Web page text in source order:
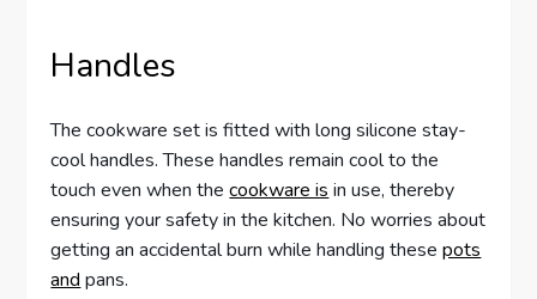
Handles
The cookware set is fitted with long silicone stay-
cool handles. These handles remain cool to the
touch even when thecookware is in use, thereby
ensuring your safety in the kitchen. No worries about
getting an accidental burn while handling thesepots
and pans.